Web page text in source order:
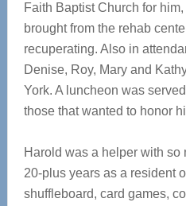
Faith Baptist Church for
brought from the rehab
recuperating. Also in
Denise, Roy, Mary and
York. A luncheon was
those that wanted to honor
Harold was a helper with
20-plus years as a resident
shuffleboard, card games,